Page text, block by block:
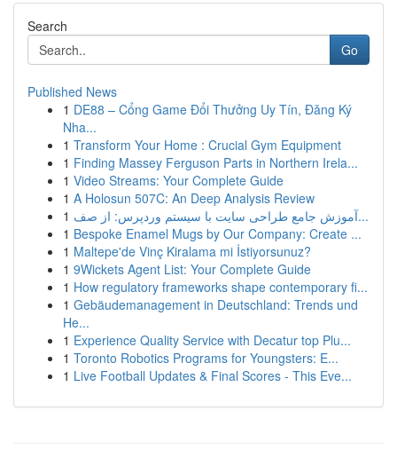
Search
Go
Published News
1 DE88 – Cổng Game Đổi Thưởng Uy Tín, Đăng Ký
Nha...
1 Transform Your Home : Crucial Gym Equipment
1 Finding Massey Ferguson Parts in Northern Irela...
1 Video Streams: Your Complete Guide
1 A Holosun 507C: An Deep Analysis Review
1
آموزش جامع طراحی سایت با سیستم وردپرس: از صف...
1 Bespoke Enamel Mugs by Our Company: Create ...
1 Maltepe'de Vinç Kiralama mi İstiyorsunuz?
1 9Wickets Agent List: Your Complete Guide
1 How regulatory frameworks shape contemporary fi...
1 Gebäudemanagement in Deutschland: Trends und
He...
1 Experience Quality Service with Decatur top Plu...
1 Toronto Robotics Programs for Youngsters: E...
1 Live Football Updates & Final Scores - This Eve...